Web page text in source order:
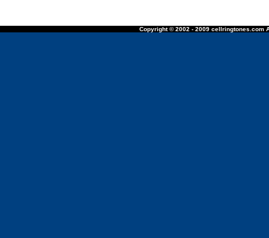
Copyright © 2002 - 2009 cellringtones.com